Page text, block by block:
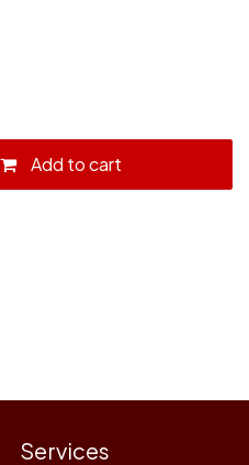
Add to cart
Services